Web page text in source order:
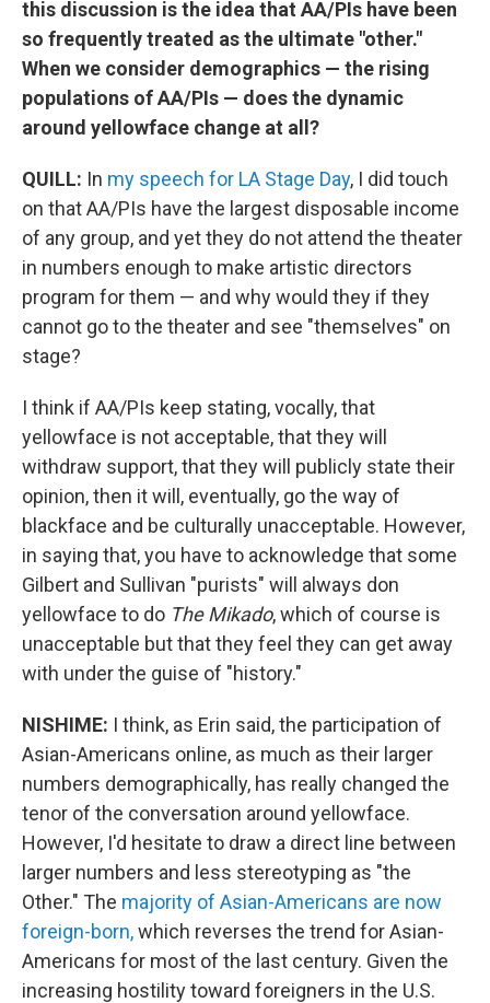
this discussion is the idea that AA/PIs have been
so frequently treated as the ultimate "other."
When we consider demographics — the rising
populations of AA/PIs — does the dynamic
around yellowface change at all?
QUILL: In my speech for LA Stage Day, I did touch
on that AA/PIs have the largest disposable income
of any group, and yet they do not attend the theater
in numbers enough to make artistic directors
program for them — and why would they if they
cannot go to the theater and see "themselves" on
stage?
I think if AA/PIs keep stating, vocally, that
yellowface is not acceptable, that they will
withdraw support, that they will publicly state their
opinion, then it will, eventually, go the way of
blackface and be culturally unacceptable. However,
in saying that, you have to acknowledge that some
Gilbert and Sullivan "purists" will always don
yellowface to do The Mikado, which of course is
unacceptable but that they feel they can get away
with under the guise of "history."
NISHIME: I think, as Erin said, the participation of
Asian-Americans online, as much as their larger
numbers demographically, has really changed the
tenor of the conversation around yellowface.
However, I'd hesitate to draw a direct line between
larger numbers and less stereotyping as "the
Other." The majority of Asian-Americans are now
foreign-born,which reverses the trend for Asian-
Americans for most of the last century. Given the
increasing hostility toward foreigners in the U.S.